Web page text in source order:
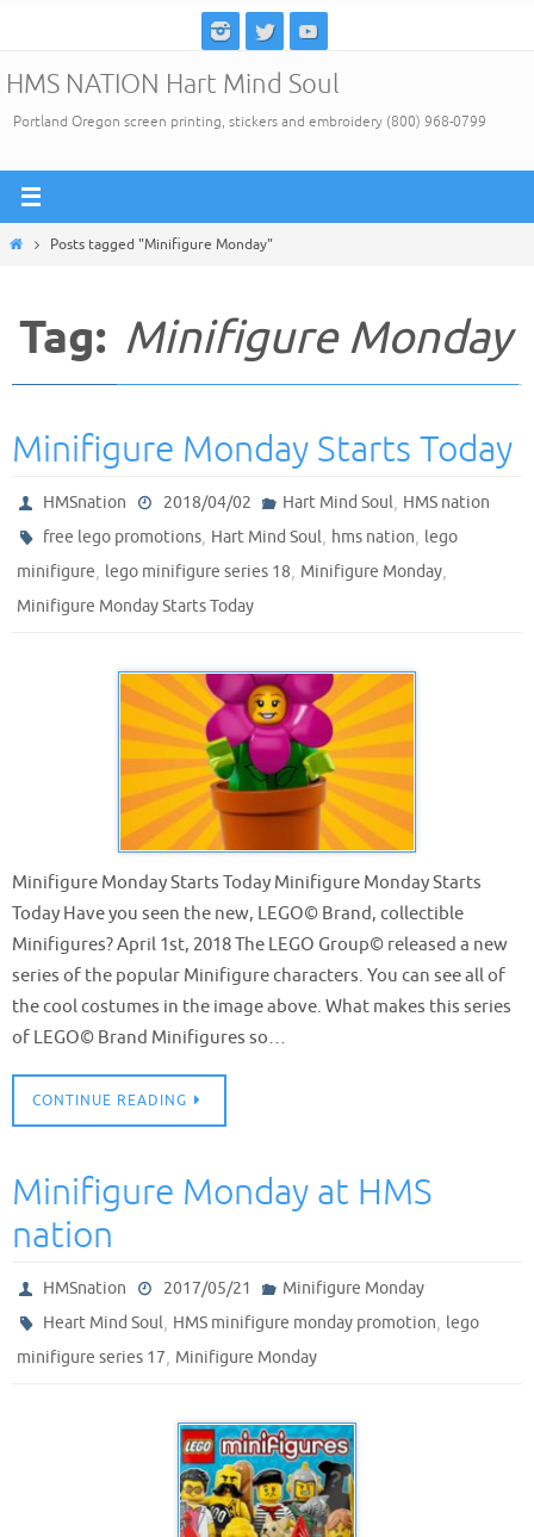
content
HMS NATION Hart Mind Soul
Portland Oregon screen printing, stickers and embroidery (800) 968-0799
HomePosts tagged "Minifigure Monday"
Tag: Minifigure Monday
Minifigure Monday Starts Today
HMSnation 2018/04/02 Hart Mind Soul, HMS nation
free lego promotions, Hart Mind Soul, hms nation, lego
minifigure, lego minifigure series 18, Minifigure Monday,
Minifigure Monday Starts Today
Minifigure Monday Starts Today Minifigure Monday Starts
Today Have you seen the new, LEGO© Brand, collectible
Minifigures? April 1st, 2018 The LEGO Group© released a new
series of the popular Minifigure characters. You can see all of
the cool costumes in the image above. What makes this series
of LEGO© Brand Minifigures so…
CONTINUE READING
Minifigure Monday at HMS
nation
HMSnation 2017/05/21
Minifigure Monday
Heart Mind Soul, HMS minifigure monday promotion, lego
minifigure series 17, Minifigure Monday